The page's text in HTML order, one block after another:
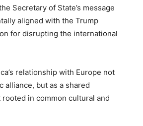
Secretary of State’s message
aligned with the Trump
for disrupting the international
relationship with Europe not
alliance, but as a shared
in common cultural and